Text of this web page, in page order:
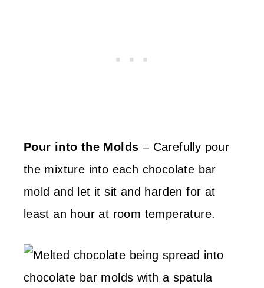
Pour into the Molds – Carefully pour
the mixture into each chocolate bar
mold and let it sit and harden for at
least an hour at room temperature.